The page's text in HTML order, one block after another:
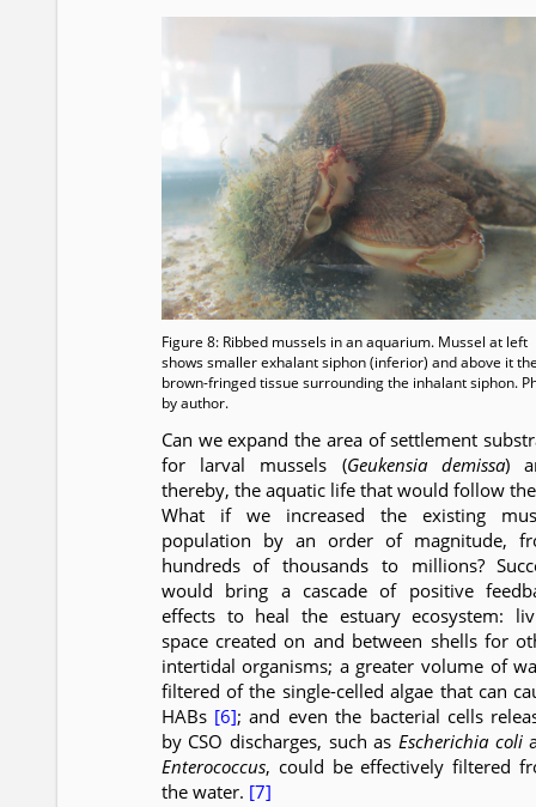
Figure 8: Ribbed mussels in an aquarium. Mussel at left
shows smaller exhalant siphon (inferior) and above it
brown-fringed tissue surrounding the inhalant siphon.
by author.
Can we expand the area of settlement
for larval mussels (Geukensia demissa)
thereby, the aquatic life that would follow
What if we increased the existing
population by an order of magnitude,
hundreds of thousands to millions?
would bring a cascade of positive
effects to heal the estuary ecosystem:
space created on and between shells for
intertidal organisms; a greater volume of
filtered of the single-celled algae that can
HABs [6]; and even the bacterial cells
by CSO discharges, such as Escherichia coli
Enterococcus, could be effectively filtered
the water. [7]